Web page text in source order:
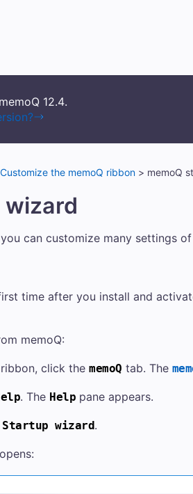
12.4.
Customize the memoQ ribbon > memoQ
can customize many settings
time after you install and
memoQ:
click the memoQ tab. The
. The Help pane appears.
Startup wizard.
opens: